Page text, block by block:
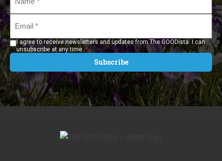
Email
I agree to receive newsletters and updates from The GOODista. I can
unsubscribe at any time.*